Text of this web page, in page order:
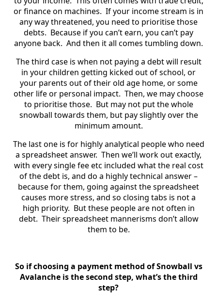
or finance on machines. If your income stream is in
any way threatened, you need to prioritise those
debts. Because if you can’t earn, you can’t pay
anyone back. And then it all comes tumbling down.
The third case is when not paying a debt will result
in your children getting kicked out of school, or
your parents out of their old age home, or some
other life or personal impact. Then, we may choose
to prioritise those. But may not put the whole
snowball towards them, but pay slightly over the
minimum amount.
The last one is for highly analytical people who need
a spreadsheet answer. Then we’ll work out exactly,
with every single fee etc included what the real cost
of the debt is, and do a highly technical answer –
because for them, going against the spreadsheet
causes more stress, and so closing tabs is not a
high priority. But these people are not often in
debt. Their spreadsheet mannerisms don’t allow
them to be.
So if choosing a payment method of Snowball vs
Avalanche is the second step, what’s the third
step?